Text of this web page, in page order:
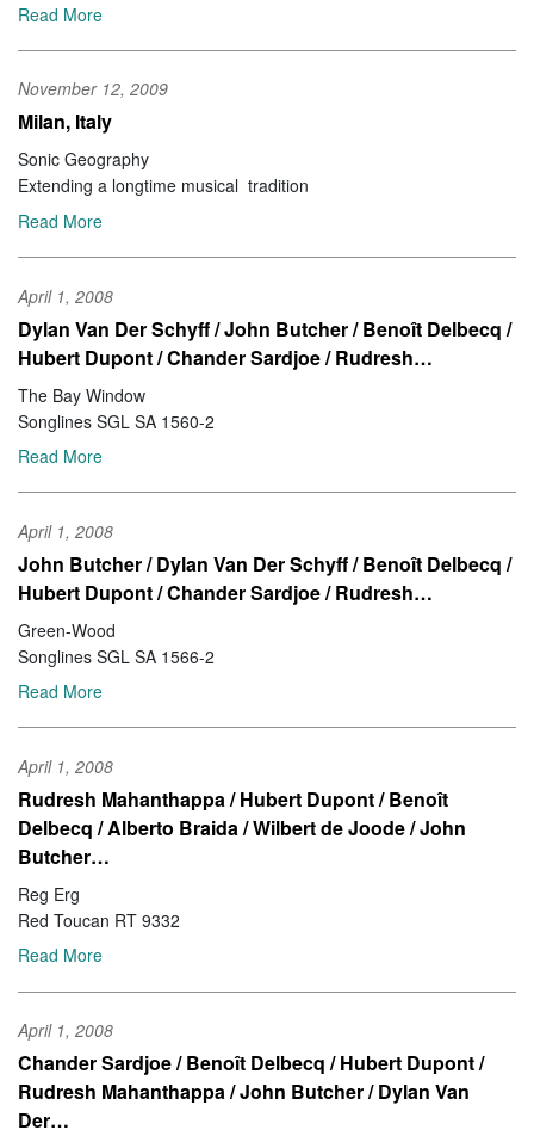
Read More
November 12, 2009
Milan, Italy
Sonic Geography
Extending a longtime musical tradition
Read More
April 1, 2008
Dylan Van Der Schyff / John Butcher / Benoît Delbecq /
Hubert Dupont / Chander Sardjoe / Rudresh…
The Bay Window
Songlines SGL SA 1560-2
Read More
April 1, 2008
John Butcher / Dylan Van Der Schyff / Benoît Delbecq /
Hubert Dupont / Chander Sardjoe / Rudresh…
Green-Wood
Songlines SGL SA 1566-2
Read More
April 1, 2008
Rudresh Mahanthappa / Hubert Dupont / Benoît
Delbecq / Alberto Braida / Wilbert de Joode / John
Butcher…
Reg Erg
Red Toucan RT 9332
Read More
April 1, 2008
Chander Sardjoe / Benoît Delbecq / Hubert Dupont /
Rudresh Mahanthappa / John Butcher / Dylan Van
Der…